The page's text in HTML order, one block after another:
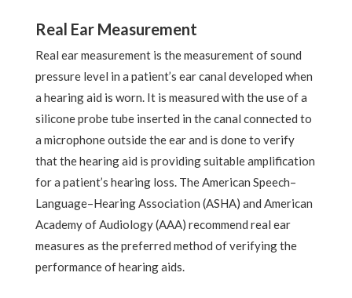
Real Ear Measurement
Real ear measurement is the measurement of sound
pressure level in a patient’s ear canal developed when
a hearing aid is worn. It is measured with the use of a
silicone probe tube inserted in the canal connected to
a microphone outside the ear and is done to verify
that the hearing aid is providing suitable amplification
for a patient’s hearing loss. The American Speech–
Language–Hearing Association (ASHA) and American
Academy of Audiology (AAA) recommend real ear
measures as the preferred method of verifying the
performance of hearing aids.